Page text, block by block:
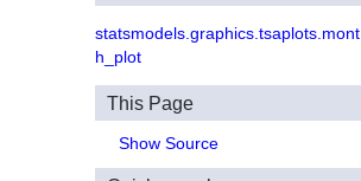
statsmodels.graphics.tsaplots.mont
h_plot
This Page
Show Source